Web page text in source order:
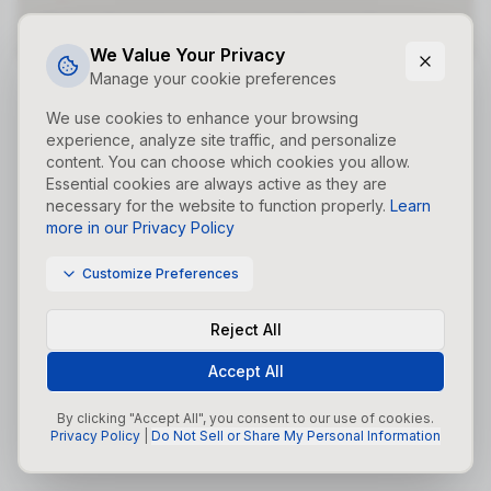
We Value Your Privacy
Manage your cookie preferences
We use cookies to enhance your browsing
experience, analyze site traffic, and personalize
content. You can choose which cookies you allow.
Essential cookies are always active as they are
necessary for the website to function properly. Learn
more in our Privacy Policy
Customize Preferences
Reject All
Accept All
By clicking "Accept All", you consent to our use of cookies.
Privacy Policy
Do Not Sell or Share My Personal Information